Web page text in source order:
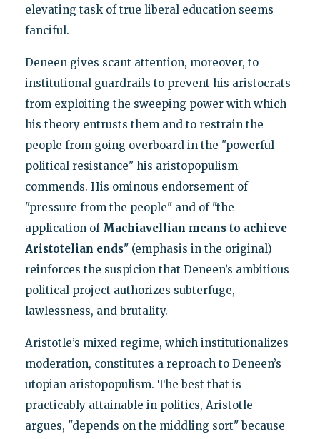
elevating task of true liberal education seems
fanciful.
Deneen gives scant attention, moreover, to
institutional guardrails to prevent his aristocrats
from exploiting the sweeping power with which
his theory entrusts them and to restrain the
people from going overboard in the "powerful
political resistance" his aristopopulism
commends. His ominous endorsement of
"pressure from the people" and of "the
application of Machiavellian means to achieve
Aristotelian ends" (emphasis in the original)
reinforces the suspicion that Deneen’s ambitious
political project authorizes subterfuge,
lawlessness, and brutality.
Aristotle’s mixed regime, which institutionalizes
moderation, constitutes a reproach to Deneen’s
utopian aristopopulism. The best that is
practicably attainable in politics, Aristotle
argues, "depends on the middling sort" because